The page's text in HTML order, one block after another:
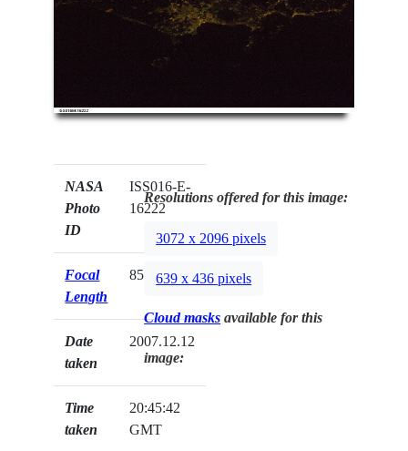
NASA
Photo
ID
ISS016-E-
16222
Focal
Length
85mm
Date
taken
2007.12.12
Time
taken
20:45:42
GMT
Resolutions offered for this image:
3072 x 2096 pixels
639 x 436 pixels
Cloud masks available for this
image: